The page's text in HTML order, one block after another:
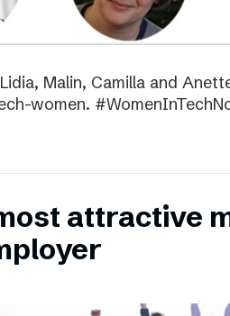
Malin, Camilla and
women.
attractive